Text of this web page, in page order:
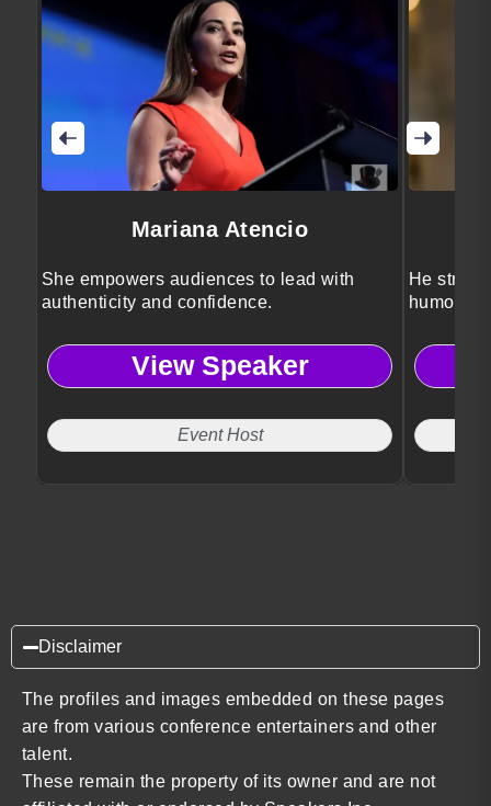
Mariana Atencio
She empowers audiences to lead with
authenticity and confidence.
View Speaker
Event Host
He
humor,
Disclaimer
The profiles and images embedded on these pages
are from various conference entertainers and other
talent.
These remain the property of its owner and are not